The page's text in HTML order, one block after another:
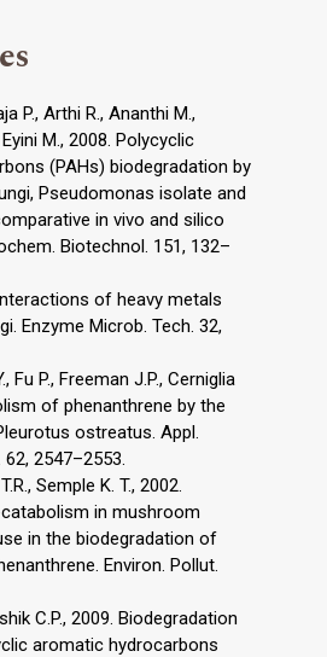
P., Arthi R., Ananthi M.,
M., 2008. Polycyclic
(PAHs) biodegradation by
Pseudomonas isolate and
in vivo and silico
Biotechnol. 151, 132–
of heavy metals
Enzyme Microb. Tech. 32,
Fu P., Freeman J.P., Cerniglia
of phenanthrene by the
ostreatus. Appl.
2547–2553.
Semple K. T., 2002.
in mushroom
in the biodegradation of
Environ. Pollut.
C.P., 2009. Biodegradation
aromatic hydrocarbons